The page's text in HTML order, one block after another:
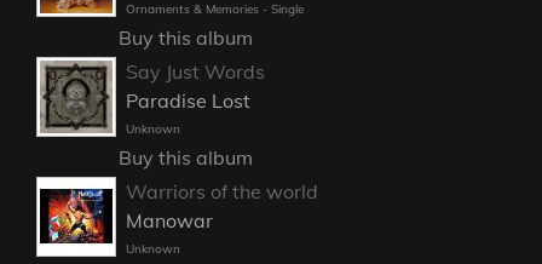
Ornaments & Memories - Single
Buy this album
Say Just Words
Paradise Lost
Unknown
Buy this album
Warriors of the world
Manowar
Unknown